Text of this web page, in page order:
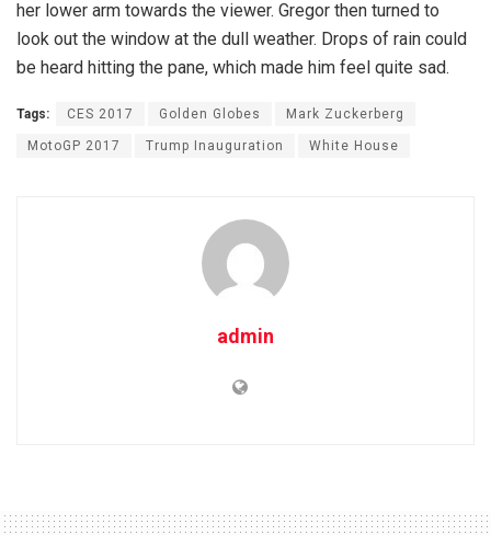
her lower arm towards the viewer. Gregor then turned to
look out the window at the dull weather. Drops of rain could
be heard hitting the pane, which made him feel quite sad.
Tags: CES 2017 Golden Globes Mark Zuckerberg
MotoGP 2017 Trump Inauguration White House
admin